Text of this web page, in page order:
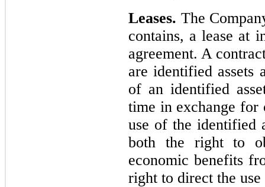
Leases. The
contains, a lease at
agreement. A
are identified assets
of an identified
time in exchange for
use of the identified
both the right to
economic benefits
right to direct the use